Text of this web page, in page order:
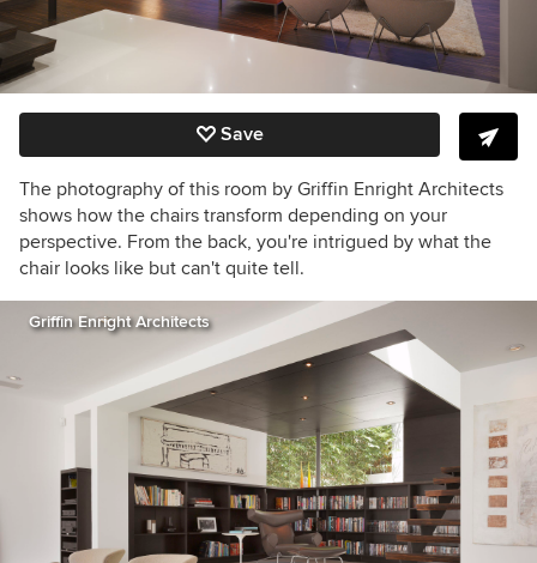
Save
The photography of this room by Griffin Enright Architects
shows how the chairs transform depending on your
perspective. From the back, you're intrigued by what the
chair looks like but can't quite tell.
Griffin Enright Architects